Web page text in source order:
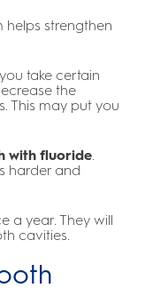
helps strengthen
take certain
the
This may put you
with fluoride.
harder and
a year. They will
cavities.